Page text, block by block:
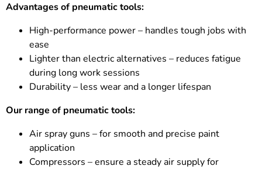
Advantages of pneumatic tools:
High-performance power – handles tough jobs with
ease
Lighter than electric alternatives – reduces fatigue
during long work sessions
Durability – less wear and a longer lifespan
Our range of pneumatic tools:
Air spray guns – for smooth and precise paint
application
Compressors – ensure a steady air supply for